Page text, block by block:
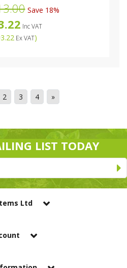
Save 18%
Inc VAT
Ex VAT)
2 3 4 »
LIST TODAY
Ltd